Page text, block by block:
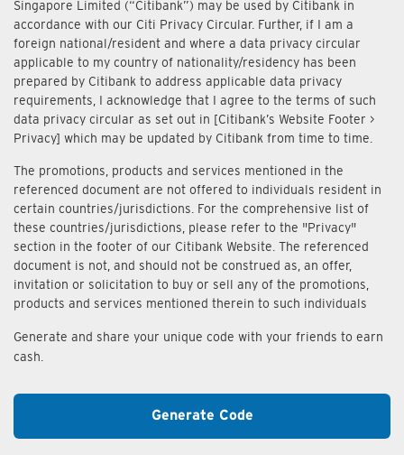
Singapore Limited (“Citibank”) may be used by Citibank in
accordance with our Citi Privacy Circular. Further, if I am a
foreign national/resident and where a data privacy circular
applicable to my country of nationality/residency has been
prepared by Citibank to address applicable data privacy
requirements, I acknowledge that I agree to the terms of such
data privacy circular as set out in [Citibank’s Website Footer >
Privacy] which may be updated by Citibank from time to time.
The promotions, products and services mentioned in the
referenced document are not offered to individuals resident in
certain countries/jurisdictions. For the comprehensive list of
these countries/jurisdictions, please refer to the "Privacy"
section in the footer of our Citibank Website. The referenced
document is not, and should not be construed as, an offer,
invitation or solicitation to buy or sell any of the promotions,
products and services mentioned therein to such individuals
Generate and share your unique code with your friends to earn
cash.
Generate Code